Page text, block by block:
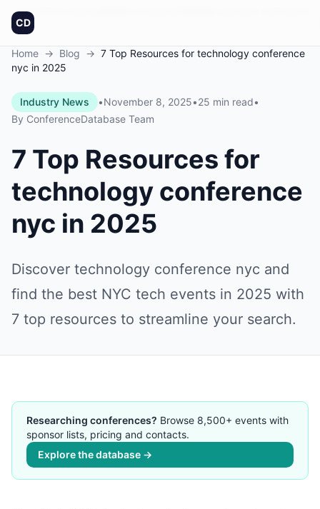
Founded in America
CD
Home → Blog → 7 Top Resources for technology conference
nyc in 2025
Industry News •November 8, 2025•25 min read•
By ConferenceDatabase Team
7 Top Resources for
technology conference
nyc in 2025
Discover technology conference nyc and
find the best NYC tech events in 2025 with
7 top resources to streamline your search.
Researching conferences? Browse 8,500+ events with
sponsor lists, pricing and contacts.
Explore the database →